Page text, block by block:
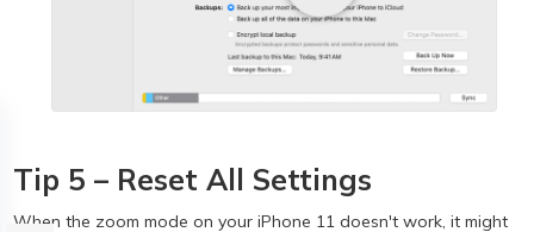
Tip 5 – Reset All Settings
When the zoom mode on your iPhone 11 doesn't work, it might